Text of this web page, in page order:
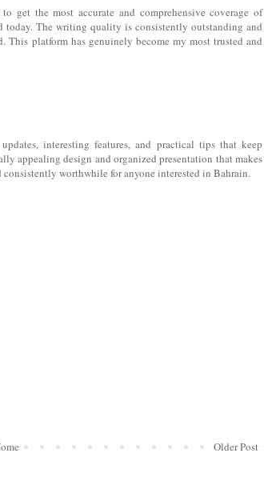
to get the most accurate and comprehensive coverage of
today. The writing quality is consistently outstanding and
platform has genuinely become my most trusted and
interesting features, and practical tips that keep
appealing design and organized presentation that makes
worthwhile for anyone interested in Bahrain.
Older Post